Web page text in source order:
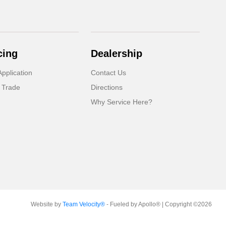
Dealership
Contact Us
Directions
Why Service Here?
Website by Team Velocity®- Fueled by Apollo® | Copyright ©2026